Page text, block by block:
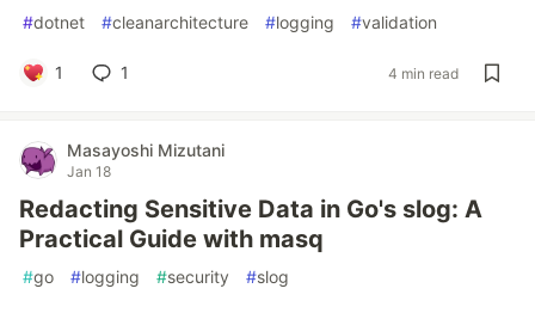
#dotnet #cleanarchitecture #logging #validation
1 1 4 min read
Masayoshi Mizutani
Jan 18
Redacting Sensitive Data in Go's slog: A
Practical Guide with masq
#go #logging #security #slog